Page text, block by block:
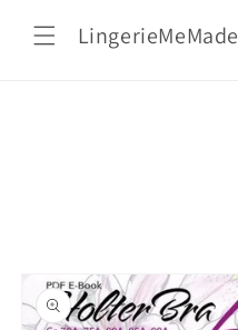
contentLingerieMeMade